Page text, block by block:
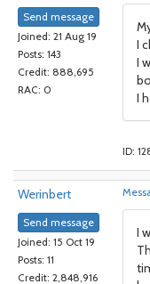
Send message
Joined: 21 Aug 19
Posts: 143
Credit: 888,695
RAC: 0
I
I
I
ID:
Werinbert
Send message
Joined: 15 Oct 19
Posts: 11
Credit: 2,848,916
I